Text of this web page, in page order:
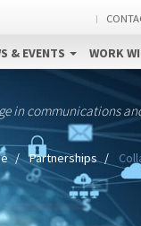
& EVENTS WORK
in communications
Partnerships